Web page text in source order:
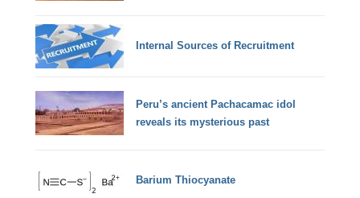
Internal Sources of Recruitment
Peru’s ancient Pachacamac idol
reveals its mysterious past
Barium Thiocyanate